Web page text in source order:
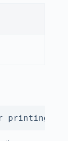
printing